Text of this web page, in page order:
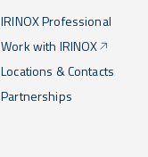
IRINOX Professional
Work with IRINOX
Locations & Contacts
Partnerships